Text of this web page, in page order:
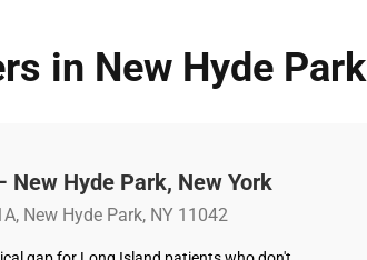
in New Hyde Park
New Hyde Park, New York
New Hyde Park, NY 11042